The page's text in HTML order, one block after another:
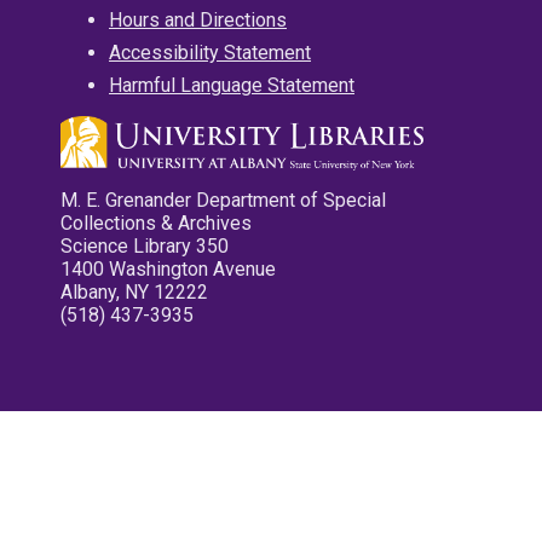
Hours and Directions
Accessibility Statement
Harmful Language Statement
M. E. Grenander Department of Special
Collections & Archives
Science Library 350
1400 Washington Avenue
Albany, NY 12222
(518) 437-3935